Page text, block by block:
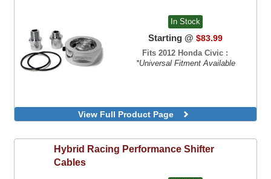
In Stock
Starting @ $83.99
Fits 2012 Honda Civic :
*Universal Fitment Available
View Full Product Page
Hybrid Racing Performance Shifter
Cables